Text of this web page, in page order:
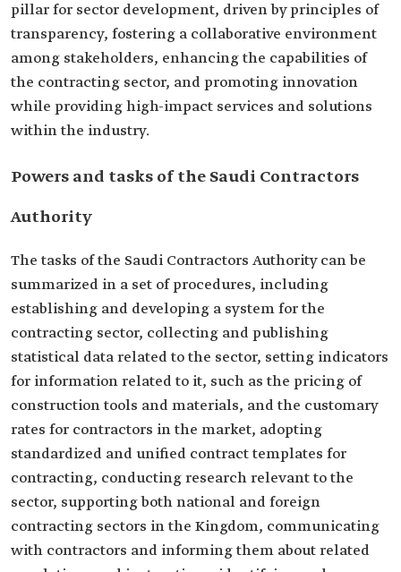
pillar for sector development, driven by principles of
transparency, fostering a collaborative environment
among stakeholders, enhancing the capabilities of
the contracting sector, and promoting innovation
while providing high-impact services and solutions
within the industry.
Powers and tasks of the Saudi Contractors
Authority
The tasks of the Saudi Contractors Authority can be
summarized in a set of procedures, including
establishing and developing a system for the
contracting sector, collecting and publishing
statistical data related to the sector, setting indicators
for information related to it, such as the pricing of
construction tools and materials, and the customary
rates for contractors in the market, adopting
standardized and unified contract templates for
contracting, conducting research relevant to the
sector, supporting both national and foreign
contracting sectors in the Kingdom, communicating
with contractors and informing them about related